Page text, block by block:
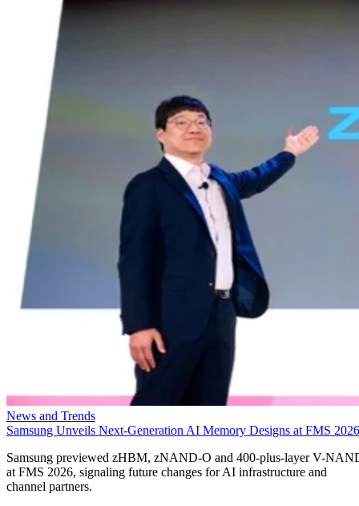
News and Trends
Samsung Unveils Next-Generation AI Memory Designs at FMS 2026
Samsung previewed zHBM, zNAND-O and 400-plus-layer V-
at FMS 2026, signaling future changes for AI infrastructure and
channel partners.